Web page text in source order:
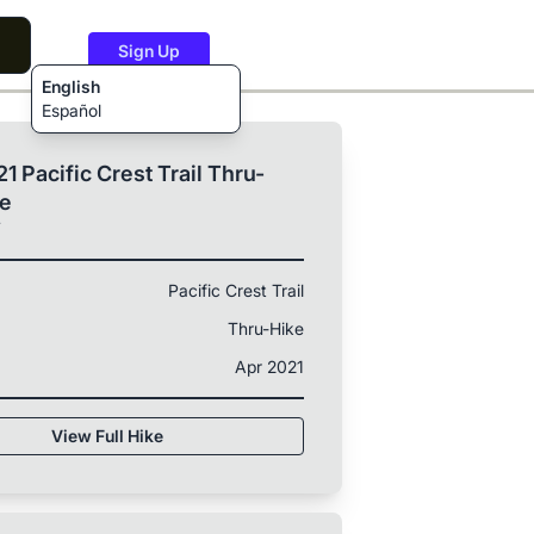
English
Español
Sign Up
Pacific Crest Trail Thru-
Pacific Crest Trail
Thru-Hike
Apr 2021
View Full Hike